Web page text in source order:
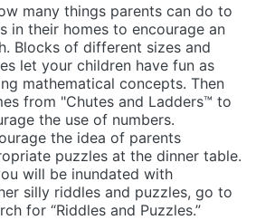
many things parents can do to
in their homes to encourage an
Blocks of different sizes and
let your children have fun as
mathematical concepts. Then
from "Chutes and Ladders™ to
the use of numbers.
the idea of parents
puzzles at the dinner table.
will be inundated with
silly riddles and puzzles, go to
for “Riddles and Puzzles.”